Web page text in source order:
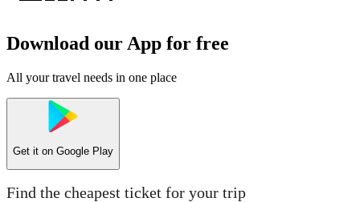
Download our App for free
All your travel needs in one place
Get it on Google Play
Find the cheapest ticket for your trip